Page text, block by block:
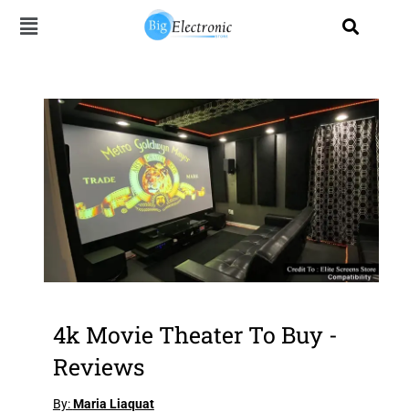
4k Movie Theater To Buy -
Reviews
By:Maria Liaquat